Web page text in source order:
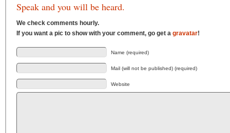
Speak and you will be heard.
We check comments hourly.
If you want a pic to show with your comment, go get a gravatar!
Name (required)
Mail (will not be published) (required)
Website